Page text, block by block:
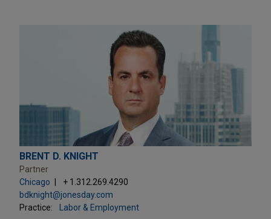
BRENT D. KNIGHT
Partner
Chicago
+ 1.312.269.4290
bdknight@jonesday.com
Practice:
Labor & Employment